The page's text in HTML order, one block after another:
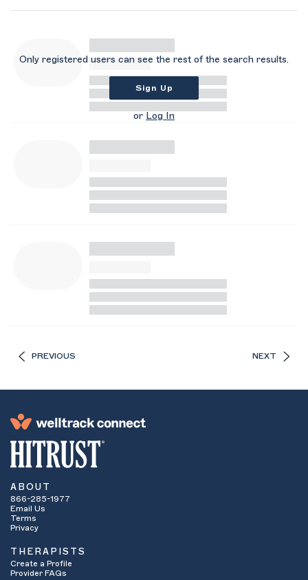
Only registered users can see the rest of the search results.
Sign Up
or Log In
PREVIOUS NEXT
ABOUT
866-285-1977
Email Us
Terms
Privacy
THERAPISTS
Create a Profile
Provider FAQs